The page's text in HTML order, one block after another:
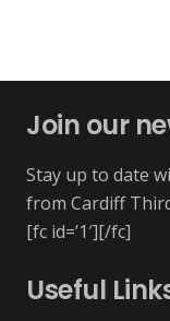
Join our
Stay up to date
from Cardiff
[fc id=’1′][/fc]
Useful